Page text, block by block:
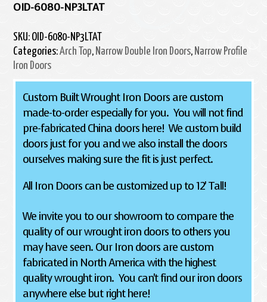
OID-6080-NP3LTAT
SKU: OID-6080-NP3LTAT
Categories:Arch Top, Narrow Double Iron Doors, Narrow Profile
Iron Doors
Custom Built Wrought Iron Doors are custom
made-to-order especially for you. You will not find
pre-fabricated China doors here! We custom build
doors just for you and we also install the doors
ourselves making sure the fit is just perfect.
All Iron Doors can be customized up to 12' Tall!
We invite you to our showroom to compare the
quality of our wrought iron doors to others you
may have seen. Our Iron doors are custom
fabricated in North America with the highest
quality wrought iron. You can't find our iron doors
anywhere else but right here!